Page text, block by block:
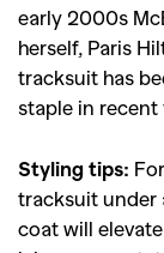
early 2000s
herself, Paris
tracksuit has
staple in recent
Styling tips:
tracksuit under
coat will